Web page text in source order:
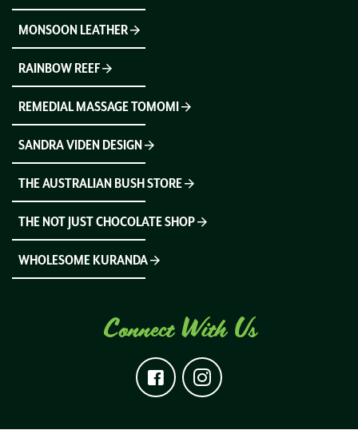
MONSOON LEATHER
RAINBOW REEF
REMEDIAL MASSAGE TOMOMI
SANDRA VIDEN DESIGN
THE AUSTRALIAN BUSH STORE
THE NOT JUST CHOCOLATE SHOP
WHOLESOME KURANDA
Connect With Us